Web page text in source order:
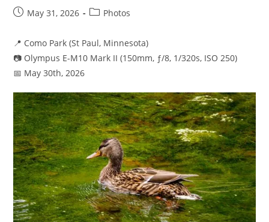
PostMay 31, 2026
PostPhotos
📍 Como Park (St Paul, Minnesota)
📷 Olympus E-M10 Mark II (150mm, ƒ/8, 1/320s, ISO 250)
📅 May 30th, 2026